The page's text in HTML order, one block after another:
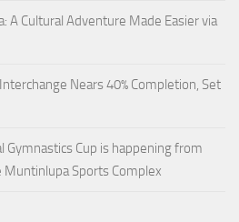
A Cultural Adventure Made Easier via
Nears 40% Completion, Set
Gymnastics Cup is happening from
Sports Complex